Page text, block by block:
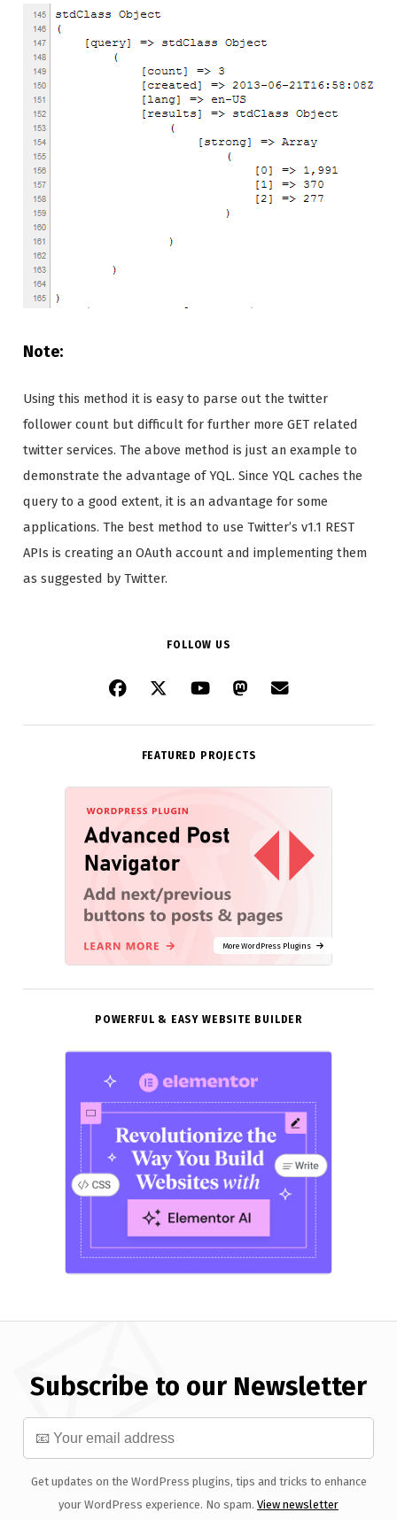
Note:
Using this method it is easy to parse out the twitter
follower count but difficult for further more GET related
twitter services. The above method is just an example to
demonstrate the advantage of YQL. Since YQL caches the
query to a good extent, it is an advantage for some
applications. The best method to use Twitter’s v1.1 REST
APIs is creating an OAuth account and implementing them
as suggested by Twitter.
FOLLOW US
FEATURED PROJECTS
More WordPress Plugins
POWERFUL & EASY WEBSITE BUILDER
Subscribe to our Newsletter
Get updates on the WordPress plugins, tips and tricks to enhance
your WordPress experience. No spam. View newsletter